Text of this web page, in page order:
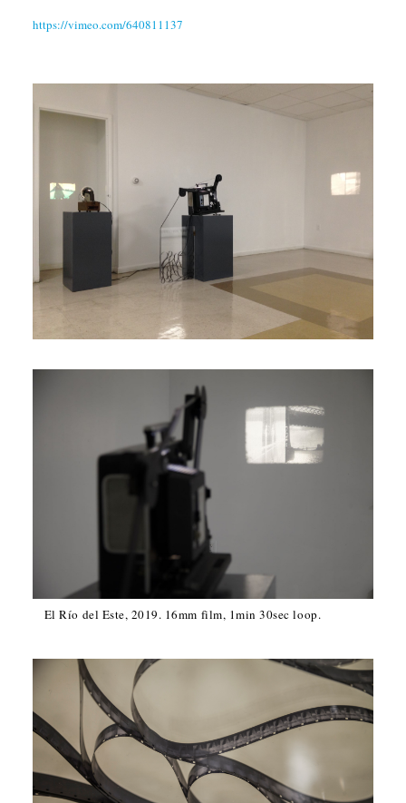
https://vimeo.com/640811137
El Río del Este, 2019. 16mm film, 1min 30sec loop.